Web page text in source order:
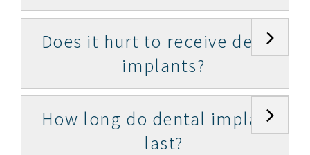
Does it hurt to receive dental
implants?
How long do dental implants
last?